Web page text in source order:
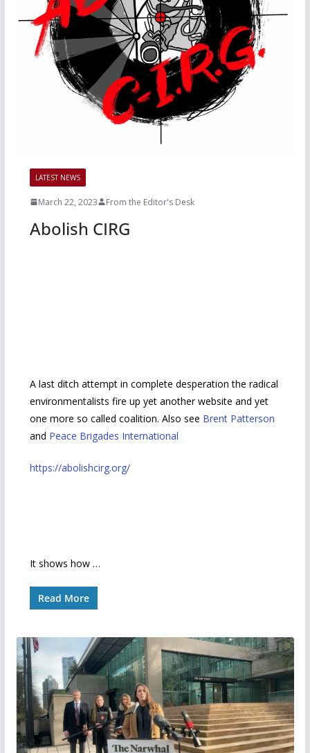
LATEST NEWS
March 22, 2023 From the Editor's Desk
Abolish CIRG
A last ditch attempt in complete desperation the radical
environmentalists fire up yet another website and yet
one more so called coalition. Also see Brent Patterson
and Peace Brigades International
https://abolishcirg.org/
It shows how …
Read More